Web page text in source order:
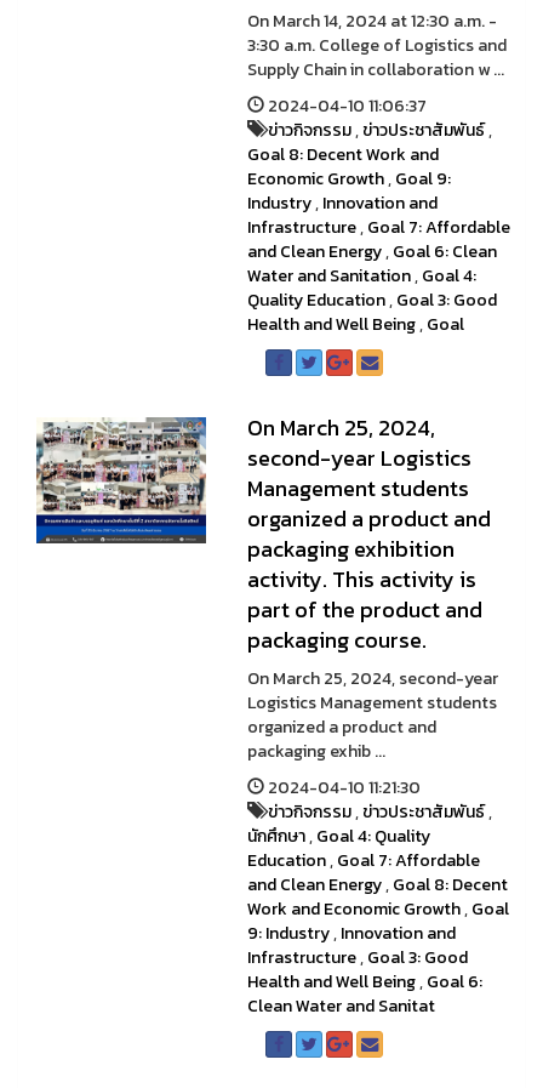
On March 14, 2024 at 12:30 a.m. -
3:30 a.m. College of Logistics and
Supply Chain in collaboration w ...
2024-04-10 11:06:37
ข่าวกิจกรรม,ข่าวประชาสัมพันธ์,
Goal 8: Decent Work and
Economic Growth,Goal 9:
Industry,Innovation and
Infrastructure,Goal 7: Affordable
and Clean Energy,Goal 6: Clean
Water and Sanitation,Goal 4:
Quality Education,Goal 3: Good
Health and Well Being,Goal
On March 25, 2024,
second-year Logistics
Management students
organized a product and
packaging exhibition
activity. This activity is
part of the product and
packaging course.
On March 25, 2024, second-year
Logistics Management students
organized a product and
packaging exhib ...
2024-04-10 11:21:30
ข่าวกิจกรรม,ข่าวประชาสัมพันธ์,
นักศึกษา,Goal 4: Quality
Education,Goal 7: Affordable
and Clean Energy,Goal 8: Decent
Work and Economic Growth,Goal
9: Industry,Innovation and
Infrastructure,Goal 3: Good
Health and Well Being,Goal 6:
Clean Water and Sanitat